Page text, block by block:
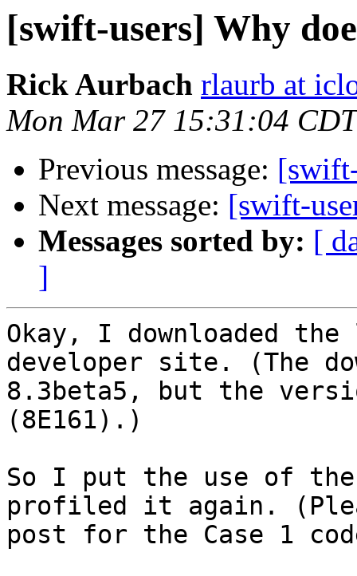
[swift-users] Why
Rick Aurbach rlaurb at
Mon Mar 27 15:31:04
Previous message:
Next message: [swift-
Messages sorted by: [
]
Okay, I downloaded
developer site. (The
8.3beta5, but the
(8E161).)
So I put the use of the
profiled it again.
post for the Case 1